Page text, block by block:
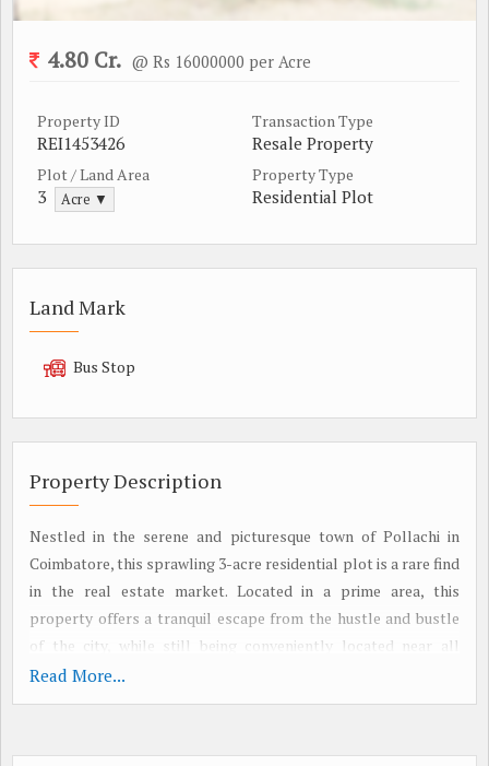
4.80 Cr. @ Rs 16000000 per Acre
Property ID
REI1453426
Transaction Type
Resale Property
Plot / Land Area
3 Acre ▼
Property Type
Residential Plot
Land Mark
Bus Stop
Property Description
Nestled in the serene and picturesque town of Pollachi in
Coimbatore, this sprawling 3-acre residential plot is a rare find
in the real estate market. Located in a prime area, this
property offers a tranquil escape from the hustle and bustle
of the city, while still being conveniently located near all
amenities.
unique opportunity for buyers looking to create their dream
Read More...